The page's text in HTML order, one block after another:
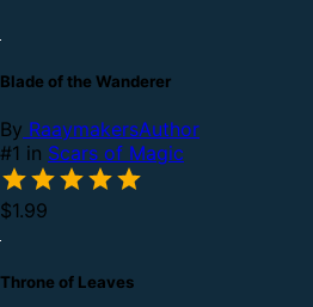
Blade of the Wanderer
By RaaymakersAuthor
#1 in Scars of Magic
$1.99
Throne of Leaves